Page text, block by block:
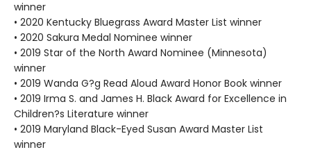
winner
• 2020 Kentucky Bluegrass Award Master List winner
• 2020 Sakura Medal Nominee winner
• 2019 Star of the North Award Nominee (Minnesota)
winner
• 2019 Wanda G?g Read Aloud Award Honor Book winner
• 2019 Irma S. and James H. Black Award for Excellence in
Children?s Literature winner
• 2019 Maryland Black-Eyed Susan Award Master List
winner